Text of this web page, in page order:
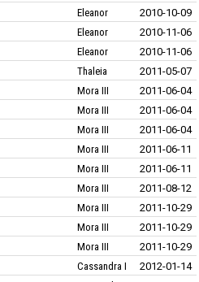
Eleanor
2010-10-09
Eleanor
2010-11-06
Eleanor
2010-11-06
Thaleia
2011-05-07
Mora III
2011-06-04
Mora III
2011-06-04
Mora III
2011-06-04
Mora III
2011-06-11
Mora III
2011-06-11
Mora III
2011-08-12
Mora III
2011-10-29
Mora III
2011-10-29
Mora III
2011-10-29
Cassandra I
2012-01-14